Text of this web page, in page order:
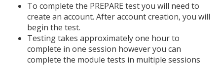
To complete the PREPARE test you will need to
create an account. After account creation, you will
begin the test.
Testing takes approximately one hour to
complete in one session however you can
complete the module tests in multiple sessions